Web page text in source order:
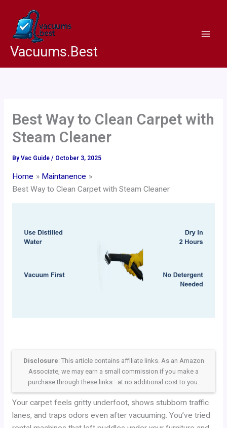
content
Vacuums.Best
Best Way to Clean Carpet with
Steam Cleaner
By Vac Guide / October 3, 2025
Home
Maintanence
Best Way to Clean Carpet with Steam Cleaner
Disclosure: This article contains affiliate links. As an Amazon
Associate, we may earn a small commission if you make a
purchase through these links—at no additional cost to you.
Your carpet feels gritty underfoot, shows stubborn traffic
lanes, and traps odors even after vacuuming. You’ve tried